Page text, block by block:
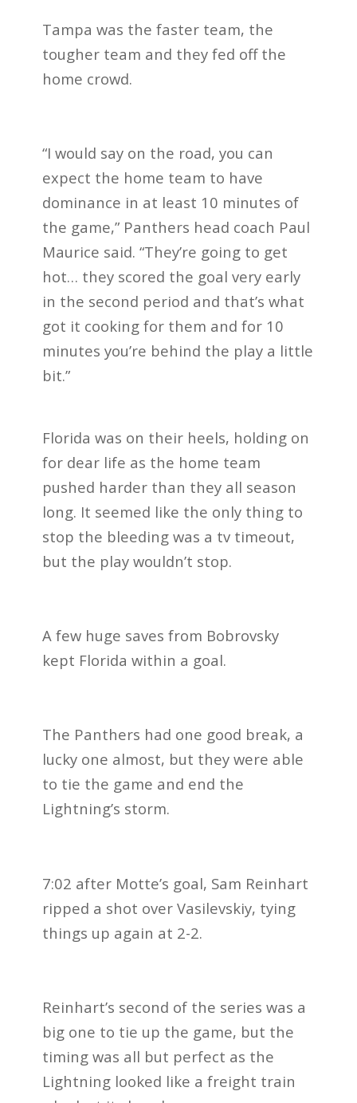
Tampa was the faster team, the
tougher team and they fed off the
home crowd.
“I would say on the road, you can
expect the home team to have
dominance in at least 10 minutes of
the game,” Panthers head coach Paul
Maurice said. “They’re going to get
hot… they scored the goal very early
in the second period and that’s what
got it cooking for them and for 10
minutes you’re behind the play a little
bit.”
Florida was on their heels, holding on
for dear life as the home team
pushed harder than they all season
long. It seemed like the only thing to
stop the bleeding was a tv timeout,
but the play wouldn’t stop.
A few huge saves from Bobrovsky
kept Florida within a goal.
The Panthers had one good break, a
lucky one almost, but they were able
to tie the game and end the
Lightning’s storm.
7:02 after Motte’s goal, Sam Reinhart
ripped a shot over Vasilevskiy, tying
things up again at 2-2.
Reinhart’s second of the series was a
big one to tie up the game, but the
timing was all but perfect as the
Lightning looked like a freight train